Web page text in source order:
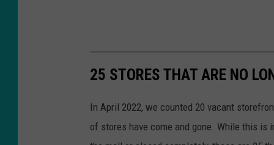
25 STORES THAT ARE NO
In April 2022, we counted 20 vacant
of stores have come and gone. While this